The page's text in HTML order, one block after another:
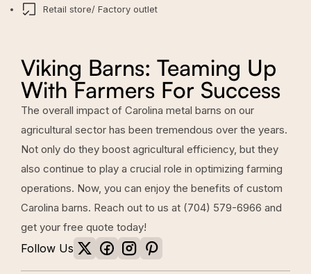
Retail store/ Factory outlet
Viking Barns: Teaming Up
With Farmers For Success
The overall impact of Carolina metal barns on our
agricultural sector has been tremendous over the years.
Not only do they boost agricultural efficiency, but they
also continue to play a crucial role in optimizing farming
operations. Now, you can enjoy the benefits of custom
Carolina barns. Reach out to us at (704) 579-6966 and
get your free quote today!
Follow Us